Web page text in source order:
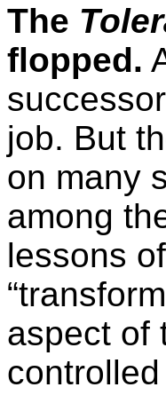
The
flopped.
job. But
on many
among
lessons
aspect of